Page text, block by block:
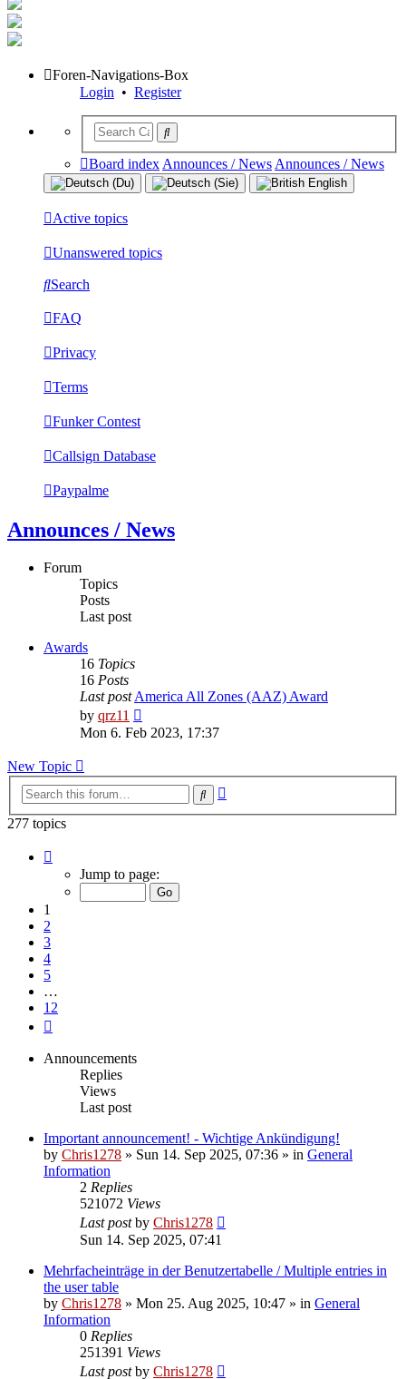
Foren-Navigations-Box
Login • Register
Board index Announces / News Announces / News
Active topics
Unanswered topics
Search
FAQ
Privacy
Terms
Funker Contest
Callsign Database
Paypalme
Announces / News
Forum
Topics
Posts
Last post
Awards
16 Topics
16 Posts
Last postAmerica All Zones (AAZ) Award
by qrz11
the
Mon 6. Feb 2023, 17:37
New Topic
Search
277 topics
Jump to page:
1
2
3
4
5
…
12
Announcements
Replies
Views
Last post
Important announcement! - Wichtige Ankündigung!
by Chris1278 » Sun 14. Sep 2025, 07:36 » in General
Information
2 Replies
521072 Views
Last postby Chris1278
Sun 14. Sep 2025, 07:41
Mehrfacheinträge in der Benutzertabelle / Multiple entries in
the user table
by Chris1278 » Mon 25. Aug 2025, 10:47 » in General
Information
0 Replies
251391 Views
Last postby Chris1278